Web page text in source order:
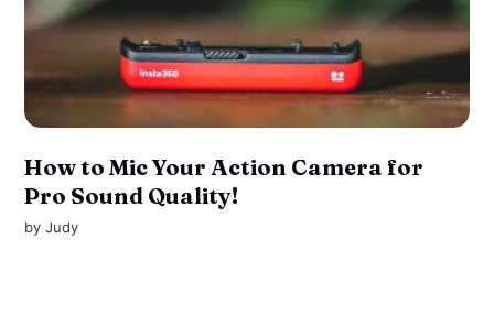
How to Mic Your Action Camera for
Pro Sound Quality!
byJudy